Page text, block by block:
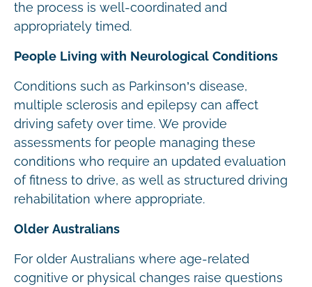
the process is well-coordinated and
appropriately timed.
People Living with Neurological Conditions
Conditions such as Parkinson’s disease,
multiple sclerosis and epilepsy can affect
driving safety over time. We provide
assessments for people managing these
conditions who require an updated evaluation
of fitness to drive, as well as structured driving
rehabilitation where appropriate.
Older Australians
For older Australians where age-related
cognitive or physical changes raise questions